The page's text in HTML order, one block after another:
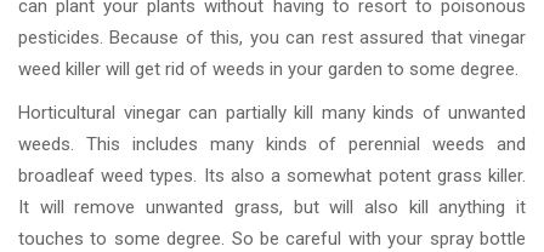
can plant your plants without having to resort to poisonous
pesticides. Because of this, you can rest assured that vinegar
weed killer will get rid of weeds in your garden to some degree.
Horticultural vinegar can partially kill many kinds of unwanted
weeds. This includes many kinds of perennial weeds and
broadleaf weed types. Its also a somewhat potent grass killer.
It will remove unwanted grass, but will also kill anything it
touches to some degree. So be careful with your spray bottle